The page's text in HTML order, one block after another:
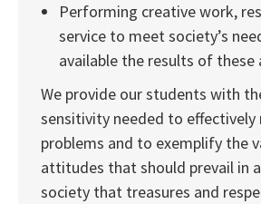
Performing creative work,
service to meet society’s
available the results of these
We provide our students with
sensitivity needed to effectively
problems and to exemplify the
attitudes that should prevail in
society that treasures and